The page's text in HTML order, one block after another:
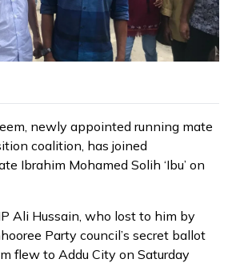
newly appointed running mate
coalition, has joined
Ibrahim Mohamed Solih ‘Ibu’ on
Ali Hussain, who lost to him by
Party council’s secret ballot
flew to Addu City on Saturday